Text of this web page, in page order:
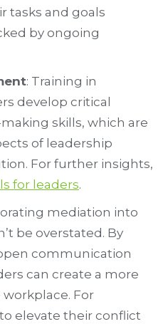
tasks and goals
by ongoing
: Training in
develop critical
skills, which are
of leadership
For further insights,
for leaders.
mediation into
be overstated. By
communication
can create a more
For
elevate their conflict